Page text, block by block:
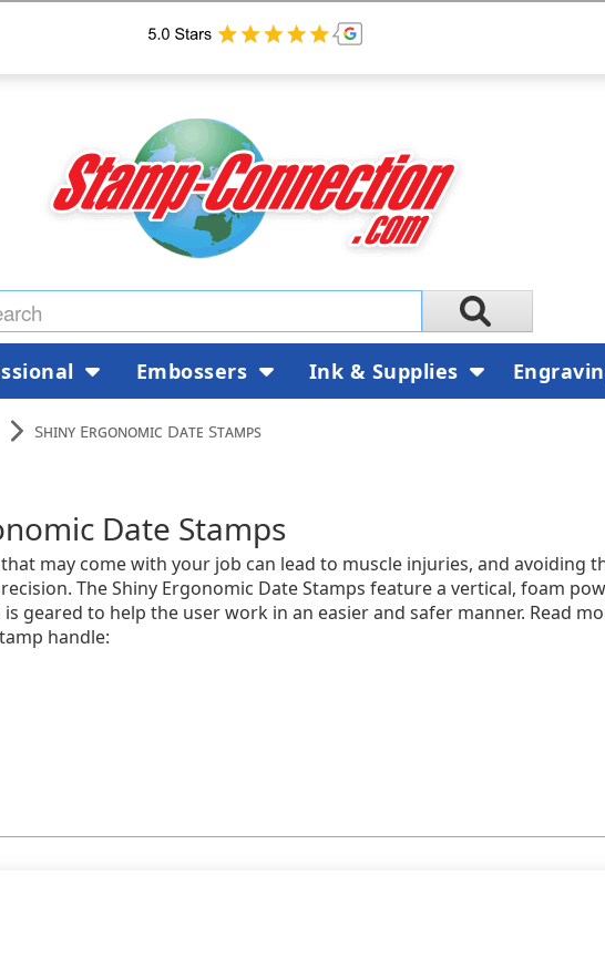
Shiny Ergonomic Date Stamps
Date Stamps
may come with your job can lead to muscle injuries, and avoiding
The Shiny Ergonomic Date Stamps feature a vertical, foam
geared to help the user work in an easier and safer manner. Read
handle:
Embossers Ink & Supplies